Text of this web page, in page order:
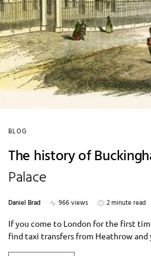
BLOG
The history of
Palace
Daniel Brad 966 views
2 minute read
If you come to London for the first
find taxi transfers from Heathrow